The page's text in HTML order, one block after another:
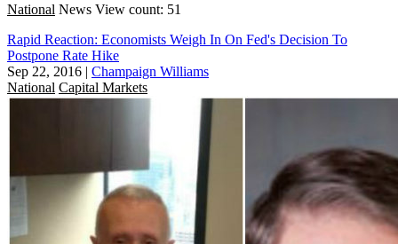
National News View count: 51
Rapid Reaction: Economists Weigh In On Fed's Decision To
Postpone Rate Hike
Sep 22, 2016 | Champaign Williams
National Capital Markets